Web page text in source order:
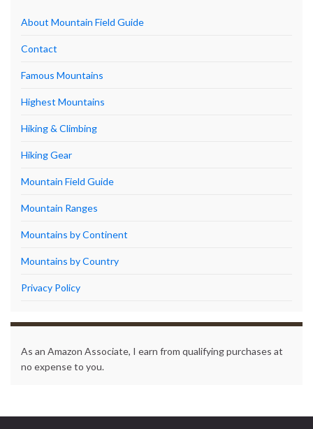
About Mountain Field Guide
Contact
Famous Mountains
Highest Mountains
Hiking & Climbing
Hiking Gear
Mountain Field Guide
Mountain Ranges
Mountains by Continent
Mountains by Country
Privacy Policy
As an Amazon Associate, I earn from qualifying purchases at
no expense to you.